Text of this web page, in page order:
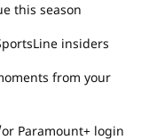
this season
insiders
from your
Paramount+ login